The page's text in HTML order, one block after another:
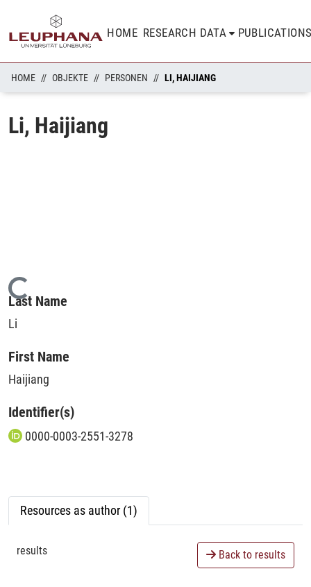
HOME RESEARCH DATA
HOME OBJEKTE PERSONEN LI, HAIJIANG
Li, Haijiang
Loading...
Last Name
Li
First Name
Haijiang
Identifier(s)
0000-0003-2551-3278
Resources as author (1)
results Back to results